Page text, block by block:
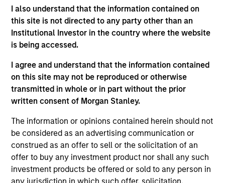
I also understand that the information contained on
this site is not directed to any party other than an
Institutional Investor in the country where the website
is being accessed.
I agree and understand that the information contained
on this site may not be reproduced or otherwise
transmitted in whole or in part without the prior
written consent of Morgan Stanley.
The information or opinions contained herein should not
be considered as an advertising communication or
construed as an offer to sell or the solicitation of an
offer to buy any investment product nor shall any such
investment products be offered or sold to any person in
The value of the investments and the income from
them will vary and there can be no assurance that
the Fund will achieve its investment objectives.
Fund Facts